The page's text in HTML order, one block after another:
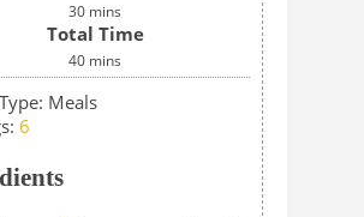
30 mins
Total Time
40 mins
Meals
: 6